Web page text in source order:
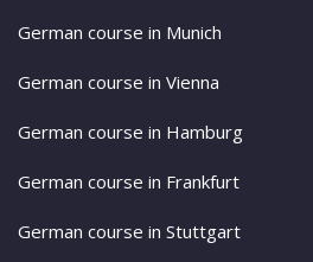
German course in Munich
German course in Vienna
German course in Hamburg
German course in Frankfurt
German course in Stuttgart